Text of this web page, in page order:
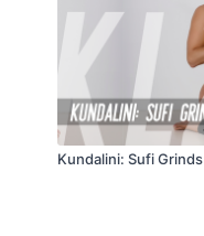
Kundalini: Sufi Grinds